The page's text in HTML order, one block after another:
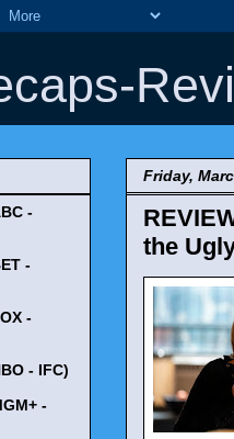
Friday,
the
-
-
-
- IFC)
-